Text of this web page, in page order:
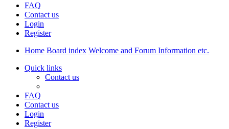
FAQ
Contact us
Login
Register
Home Board index Welcome and Forum Information etc.
Quick links
Contact us
FAQ
Contact us
Login
Register